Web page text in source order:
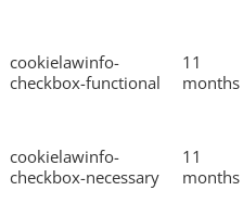
cookielawinfo-
checkbox-functional
11
months
cookielawinfo-
checkbox-necessary
11
months